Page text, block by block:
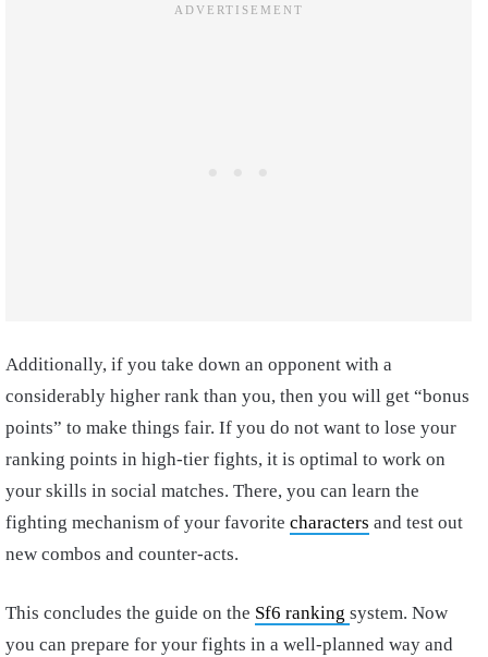
Additionally, if you take down an opponent with a
considerably higher rank than you, then you will get “bonus
points” to make things fair. If you do not want to lose your
ranking points in high-tier fights, it is optimal to work on
your skills in social matches. There, you can learn the
fighting mechanism of your favorite characters and test out
new combos and counter-acts.
This concludes the guide on the Sf6 ranking system. Now
you can prepare for your fights in a well-planned way and